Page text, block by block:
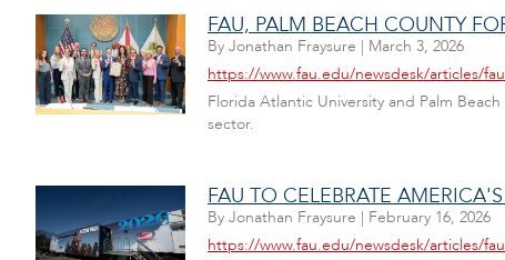
FAU, PALM BEACH COUNTY
By Jonathan Fraysure | March 3, 2026
https://www.fau.edu/newsdesk/articles/
Florida Atlantic University and Palm
sector.
FAU TO CELEBRATE
By Jonathan Fraysure | February 16, 2026
https://www.fau.edu/newsdesk/articles/